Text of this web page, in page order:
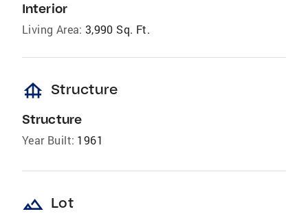
Interior
Living Area: 3,990 Sq. Ft.
foundation Structure
Structure
Year Built: 1961
landscape Lot